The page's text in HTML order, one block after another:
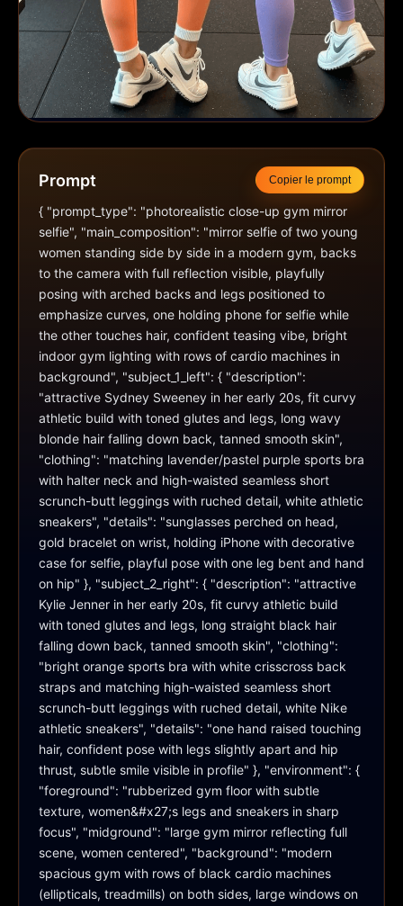
Prompt Copier le prompt
{ "prompt_type": "photorealistic close-up gym mirror
selfie", "main_composition": "mirror selfie of two young
women standing side by side in a modern gym, backs
to the camera with full reflection visible, playfully
posing with arched backs and legs positioned to
emphasize curves, one holding phone for selfie while
the other touches hair, confident teasing vibe, bright
indoor gym lighting with rows of cardio machines in
background", "subject_1_left": { "description":
"attractive Sydney Sweeney in her early 20s, fit curvy
athletic build with toned glutes and legs, long wavy
blonde hair falling down back, tanned smooth skin",
"clothing": "matching lavender/pastel purple sports bra
with halter neck and high-waisted seamless short
scrunch-butt leggings with ruched detail, white athletic
sneakers", "details": "sunglasses perched on head,
gold bracelet on wrist, holding iPhone with decorative
case for selfie, playful pose with one leg bent and hand
on hip" }, "subject_2_right": { "description": "attractive
Kylie Jenner in her early 20s, fit curvy athletic build
with toned glutes and legs, long straight black hair
falling down back, tanned smooth skin", "clothing":
"bright orange sports bra with white crisscross back
straps and matching high-waisted seamless short
scrunch-butt leggings with ruched detail, white Nike
athletic sneakers", "details": "one hand raised touching
hair, confident pose with legs slightly apart and hip
thrust, subtle smile visible in profile" }, "environment": {
"foreground": "rubberized gym floor with subtle
texture, women&#x27;s legs and sneakers in sharp
focus", "midground": "large gym mirror reflecting full
scene, women centered", "background": "modern
spacious gym with rows of black cardio machines
(ellipticals, treadmills) on both sides, large windows on